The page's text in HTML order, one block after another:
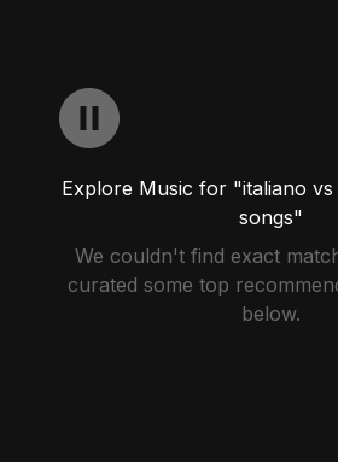
Explore Music for "italiano vs
songs"
We couldn't find exact
curated some top
below.